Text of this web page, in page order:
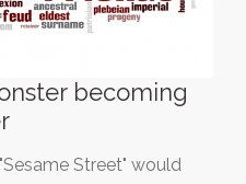
becoming
Street" would